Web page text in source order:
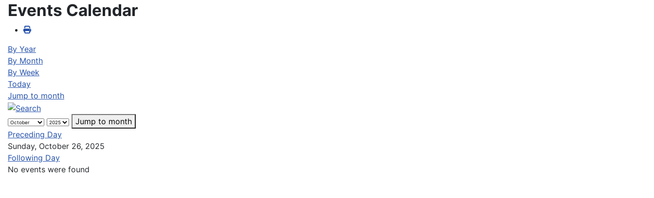
Events Calendar
By Year
By Month
By Week
Today
Jump to month
Jump to month
Preceding Day
Sunday, October 26, 2025
Following Day
No events were found